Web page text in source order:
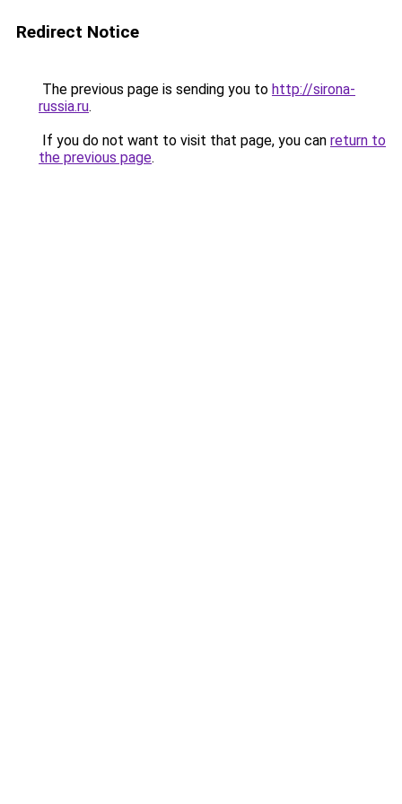
Redirect Notice
The previous page is sending you to http://sirona-
russia.ru.
If you do not want to visit that page, you can return to
the previous page.